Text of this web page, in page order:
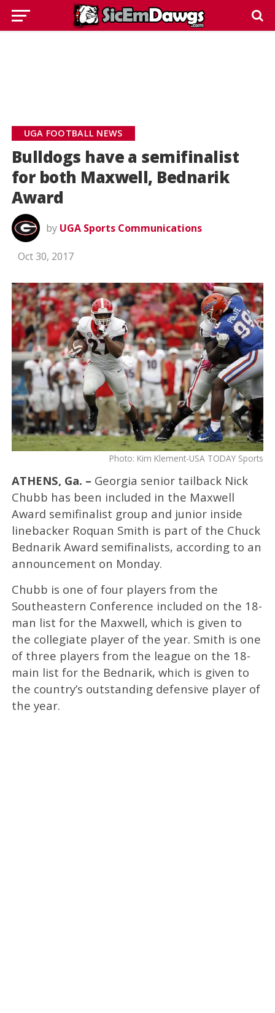
UGA FOOTBALL NEWS
Bulldogs have a semifinalist
for both Maxwell, Bednarik
Award
by UGA Sports Communications
Oct 30, 2017
Photo: Kim Klement-USA TODAY Sports
ATHENS, Ga. – Georgia senior tailback Nick
Chubb has been included in the Maxwell
Award semifinalist group and junior inside
linebacker Roquan Smith is part of the Chuck
Bednarik Award semifinalists, according to an
announcement on Monday.
Chubb is one of four players from the
Southeastern Conference included on the 18-
man list for the Maxwell, which is given to
the collegiate player of the year. Smith is one
of three players from the league on the 18-
main list for the Bednarik, which is given to
the country’s outstanding defensive player of
the year.